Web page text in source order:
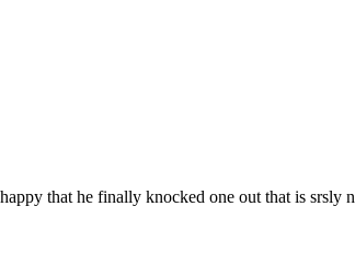
that he finally knocked one out that is srsly